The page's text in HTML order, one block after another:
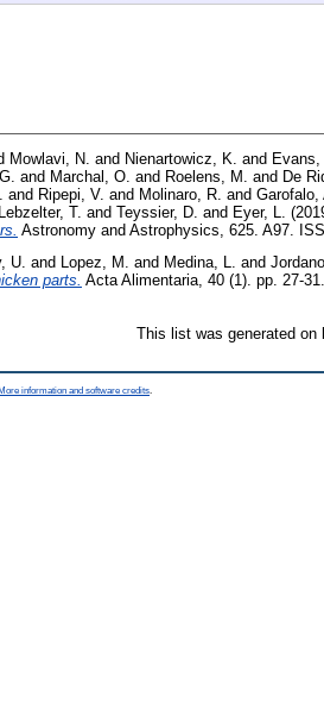
Mowlavi, N. and Nienartowicz, K. and Evans,
and Marchal, O. and Roelens, M. and De
and Ripepi, V. and Molinaro, R. and Garofalo,
Lebzelter, T. and Teyssier, D. and Eyer, L.
Astronomy and Astrophysics, 625. A97.
U. and Lopez, M. and Medina, L. and
parts. Acta Alimentaria, 40 (1). pp. 27-
This list was generated on
More information and software credits